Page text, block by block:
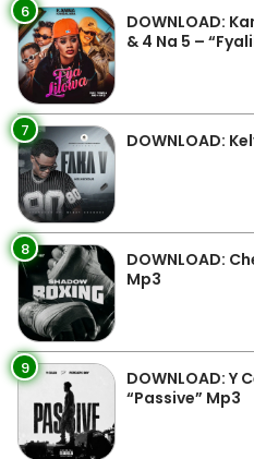
6
DOWNLOAD:
& 4 Na 5 –
7 DOWNLOAD:
8
DOWNLOAD:
Mp3
9
DOWNLOAD: Y
“Passive” Mp3